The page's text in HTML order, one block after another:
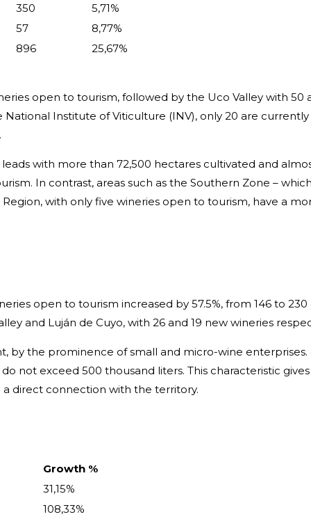
350
5,71%
57
8,77%
896
25,67%
open to tourism, followed by the Uco Valley with
Institute of Viticulture (INV), only 20 are
with more than 72,500 hectares cultivated and
In contrast, areas such as the Southern Zone –
with only five wineries open to tourism, have a
open to tourism increased by 57.5%, from 146 to
and Luján de Cuyo, with 26 and 19 new wineries
by the prominence of small and micro-wine
not exceed 500 thousand liters. This characteristic
direct connection with the territory.
Growth %
31,15%
108,33%